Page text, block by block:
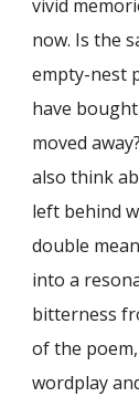
vivid
now. Is the
empty-nest
have
moved
also think
left behind
double
into a
bitterness
of the
wordplay